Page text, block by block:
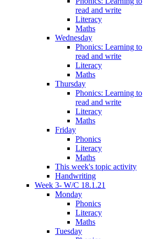
read and write
Literacy
Maths
Wednesday
Phonics: Learning to
read and write
Literacy
Maths
Thursday
Phonics: Learning to
read and write
Literacy
Maths
Friday
Phonics
Literacy
Maths
This week's topic activity
Handwriting
Week 3- W/C 18.1.21
Monday
Phonics
Literacy
Maths
Tuesday